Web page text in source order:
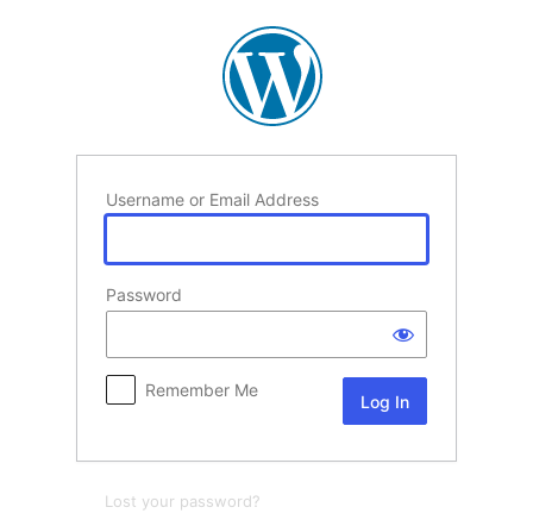
Username or Email Address
Password
Remember Me
Lost your password?